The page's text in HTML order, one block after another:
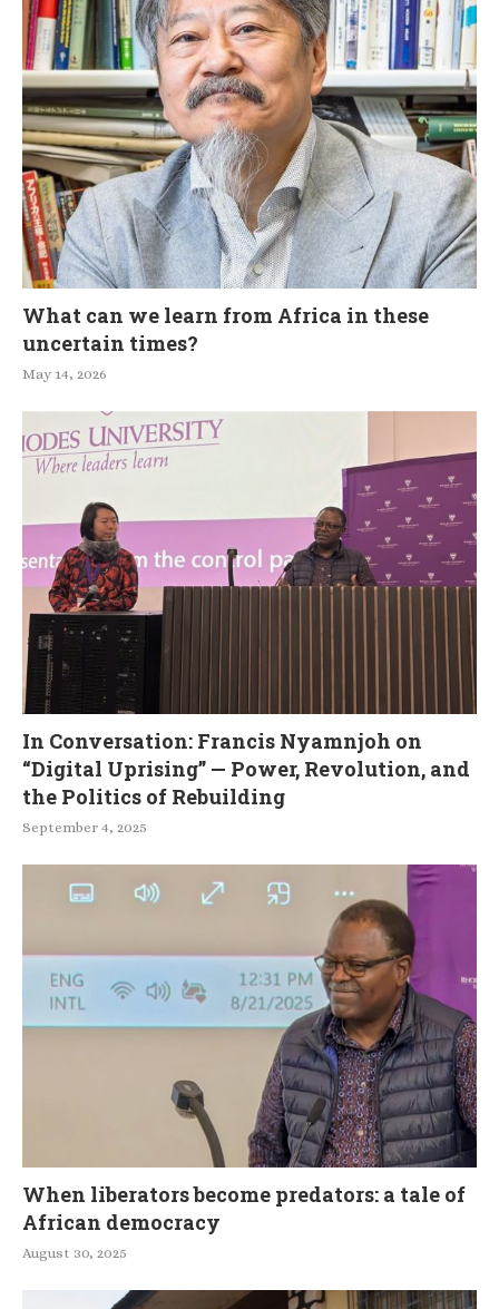
What can we learn from Africa in these
uncertain times?
May 14, 2026
In Conversation: Francis Nyamnjoh on
“Digital Uprising” — Power, Revolution, and
the Politics of Rebuilding
September 4, 2025
When liberators become predators: a tale of
African democracy
August 30, 2025